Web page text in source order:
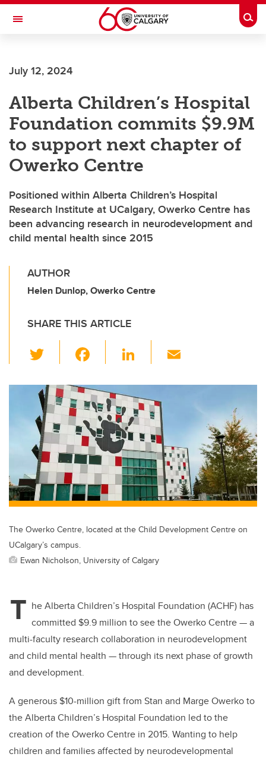
Skip to main content
Toggle Navigation
July 12, 2024
Alberta Children’s Hospital
Foundation commits $9.9M
to support next chapter of
Owerko Centre
Positioned within Alberta Children’s Hospital
Research Institute at UCalgary, Owerko Centre has
been advancing research in neurodevelopment and
child mental health since 2015
AUTHOR
Helen Dunlop, Owerko Centre
SHARE THIS ARTICLE
wi
tt
er
c
e
b
o
o
k
Li
k
e
dI
n
ail
The Owerko Centre, located at the Child Development Centre on
UCalgary’s campus.
Ewan Nicholson, University of Calgary
T he Alberta Children’s Hospital Foundation (ACHF) has
committed $9.9 million to see the Owerko Centre—a
multi-faculty research collaboration in neurodevelopment
and child mental health —through its next phase of growth
and development.
A generous $10-million gift from Stan and Marge Owerko to
the Alberta Children’s Hospital Foundation led to the
creation of the Owerko Centre in 2015. Wanting to help
children and families affected by neurodevelopmental